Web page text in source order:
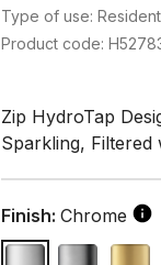
Type of use:
Product code:
Zip HydroTap
Sparkling, Filtered
Finish: Chrome